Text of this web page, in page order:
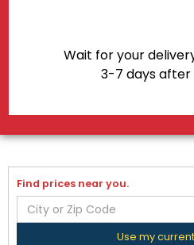
Wait for your
3-7 days after
Find prices near you.
Use my